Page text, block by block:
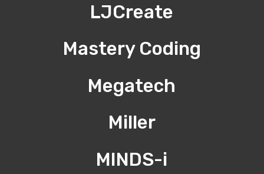
LJCreate
Mastery Coding
Megatech
Miller
MINDS-i